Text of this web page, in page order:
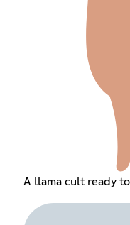
A llama cult ready